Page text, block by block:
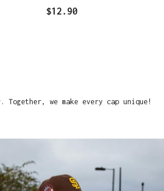
$12.90
we make every cap unique!